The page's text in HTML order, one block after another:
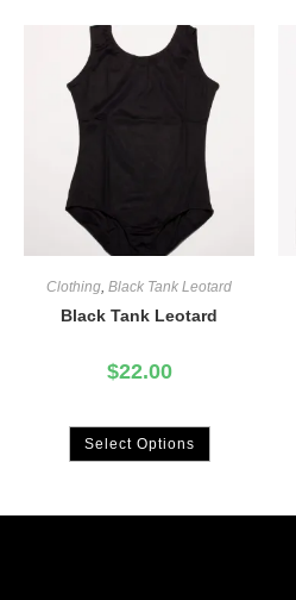
Clothing, Black Tank Leotard
Black Tank Leotard
$22.00
Select Options